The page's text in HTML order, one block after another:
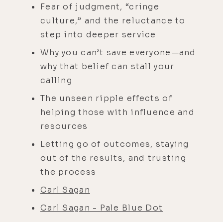
Fear of judgment, “cringe
culture,” and the reluctance to
step into deeper service
Why you can’t save everyone—and
why that belief can stall your
calling
The unseen ripple effects of
helping those with influence and
resources
Letting go of outcomes, staying
out of the results, and trusting
the process
Carl Sagan
Carl Sagan - Pale Blue Dot